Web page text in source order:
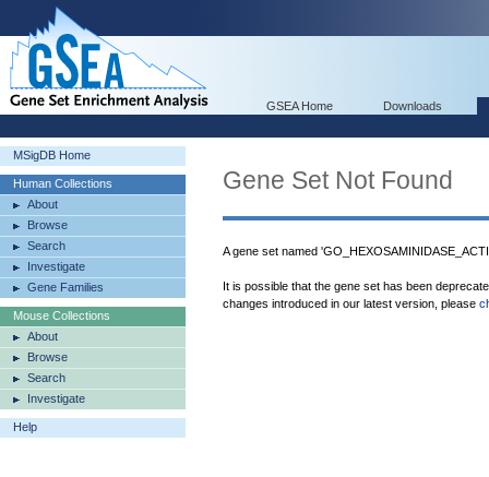
GSEA Home Downloads
MSigDB Home
Human Collections
About
Browse
Search
Investigate
Gene Families
Mouse Collections
About
Browse
Search
Investigate
Help
Gene Set Not Found
A gene set named
It is possible that the gene set has been
changes introduced in our latest version, please